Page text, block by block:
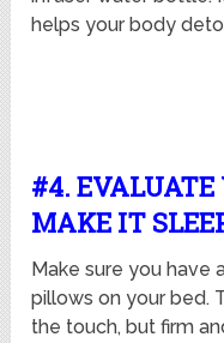
helps your body
#4. EVALUATE
MAKE IT
Make sure you
pillows on your bed.
the touch, but firm